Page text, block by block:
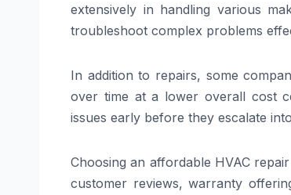
extensively in handling various
troubleshoot complex problems
In addition to repairs, some
over time at a lower overall cost
issues early before they escalate
Choosing an affordable HVAC
customer reviews, warranty